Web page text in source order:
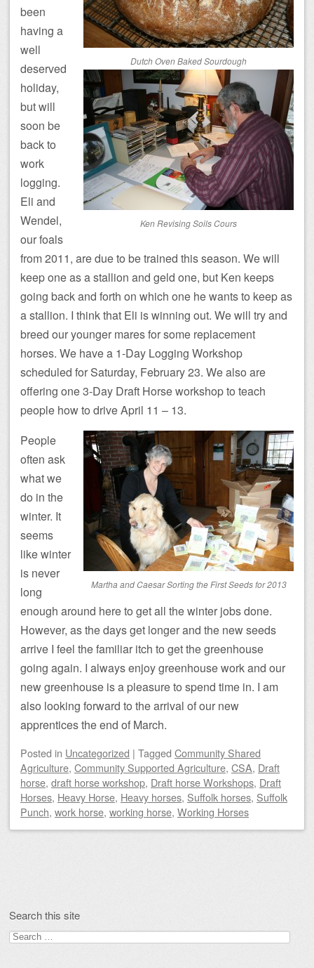
Dutch Oven Baked Sourdough
Ken Revising Soils Cours
been
having a
well
deserved
holiday,
but will
soon be
back to
work
logging.
Eli and
Wendel,
our foals
from 2011, are due to be trained this season. We will
keep one as a stallion and geld one, but Ken keeps
going back and forth on which one he wants to keep as
a stallion. I think that Eli is winning out. We will try and
breed our younger mares for some replacement
horses. We have a 1-Day Logging Workshop
scheduled for Saturday, February 23. We also are
offering one 3-Day Draft Horse workshop to teach
people how to drive April 11 – 13.
Martha and Caesar Sorting the First Seeds for 2013
People
often ask
what we
do in the
winter. It
seems
like winter
is never
long
enough around here to get all the winter jobs done.
However, as the days get longer and the new seeds
arrive I feel the familiar itch to get the greenhouse
going again. I always enjoy greenhouse work and our
new greenhouse is a pleasure to spend time in. I am
also looking forward to the arrival of our new
apprentices the end of March.
Posted in Uncategorized | Tagged Community Shared
Agriculture, Community Supported Agriculture, CSA, Draft
horse, draft horse workshop, Draft horse Workshops, Draft
Horses, Heavy Horse, Heavy horses, Suffolk horses, Suffolk
Punch, work horse, working horse, Working Horses
Search this site
Search
for: